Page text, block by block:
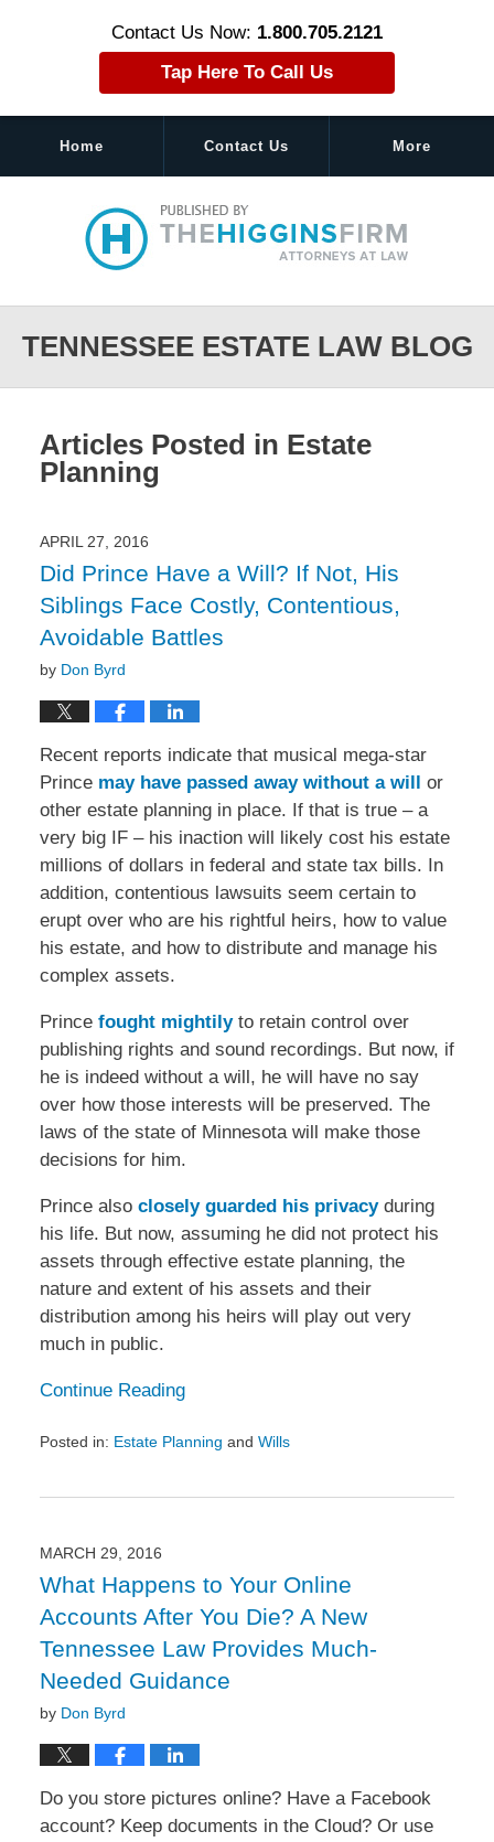
Contact Us Now: 1.800.705.2121
Tap Here To Call Us
Home Contact Us More
TENNESSEE ESTATE LAW BLOG
Articles Posted in Estate
Planning
APRIL 27, 2016
Did Prince Have a Will? If Not, His
Siblings Face Costly, Contentious,
Avoidable Battles
by Don Byrd
Recent reports indicate that musical mega-star
Prince may have passed away without a will
or
other estate planning in place. If that is true – a
very big IF – his inaction will likely cost his estate
millions of dollars in federal and state tax bills. In
addition, contentious lawsuits seem certain to
erupt over who are his rightful heirs, how to value
his estate, and how to distribute and manage his
complex assets.
Prince fought mightilyto retain control over
publishing rights and sound recordings. But now, if
he is indeed without a will, he will have no say
over how those interests will be preserved. The
laws of the state of Minnesota will make those
decisions for him.
Prince also closely guarded his privacyduring
his life. But now, assuming he did not protect his
assets through effective estate planning, the
nature and extent of his assets and their
distribution among his heirs will play out very
much in public.
Continue Reading
Posted in: Estate Planning and Wills
10:25
am
MARCH 29, 2016
What Happens to Your Online
Accounts After You Die? A New
Tennessee Law Provides Much-
Needed Guidance
by Don Byrd
Do you store pictures online? Have a Facebook
account? Keep documents in the Cloud? Or use